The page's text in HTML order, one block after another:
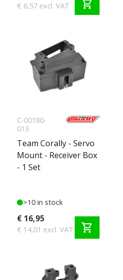
€ 6,57 excl. VAT shopping_cart
C-00180-
013
Team Corally - Servo
Mount - Receiver Box
- 1 Set
>10 in stock
€ 16,95
€ 14,01 excl. VAT shopping_cart